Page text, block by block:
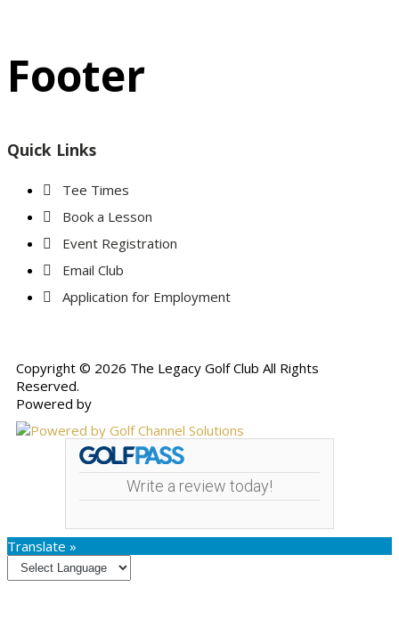
Footer
Quick Links
Tee Times
Book a Lesson
Event Registration
Email Club
Application for Employment
Copyright © 2026 The Legacy Golf Club All Rights
Reserved.
Powered by
Write a review today!
Translate »